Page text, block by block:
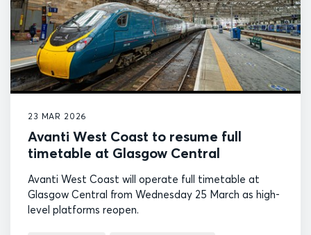
23 MAR 2026
Avanti West Coast to resume full
timetable at Glasgow Central
Avanti West Coast will operate full timetable at
Glasgow Central from Wednesday 25 March as high-
level platforms reopen.